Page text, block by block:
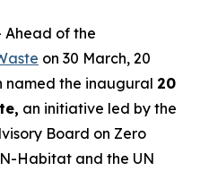
Ahead of the
on 30 March, 20
named the inaugural 20
an initiative led by the
Board on Zero
Habitat and the UN